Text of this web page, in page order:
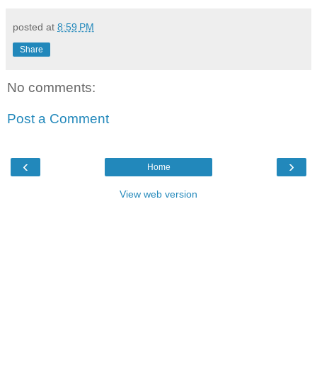
posted at 8:59 PM
Share
No comments:
Post a Comment
‹ ›
Home
View web version